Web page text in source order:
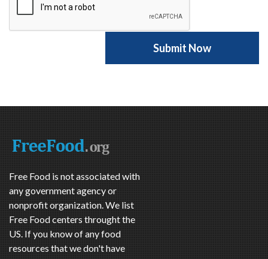
Free Food is not associated with
any government agency or
nonprofit organization. We list
Free Food centers throught the
US. If you know of any food
resources that we don't have